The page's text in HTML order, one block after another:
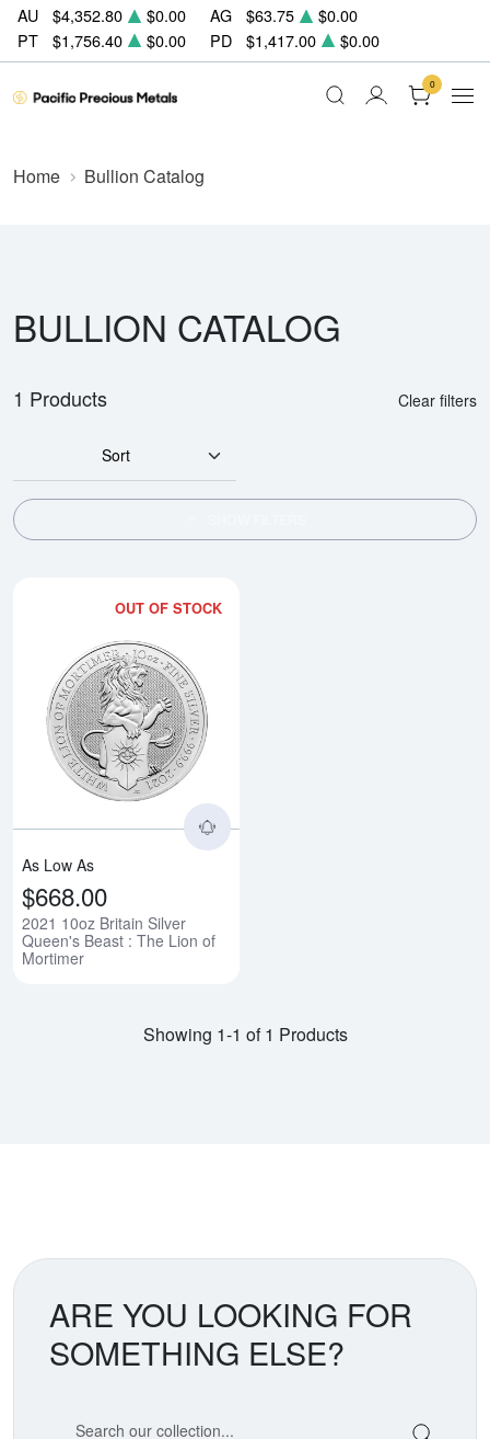
AU $4,352.80 $0.00 AG $63.75
$0.00
PT
$1,756.40 $0.00 PD $1,417.00 $0.00
0
Home Bullion Catalog
BULLION CATALOG
1 Products Clear filters
Sort
OUT OF STOCK
As Low As
$668.00
2021 10oz Britain Silver
Queen's Beast : The Lion of
Mortimer
Showing 1-1 of 1 Products
ARE YOU LOOKING FOR
SOMETHING ELSE?